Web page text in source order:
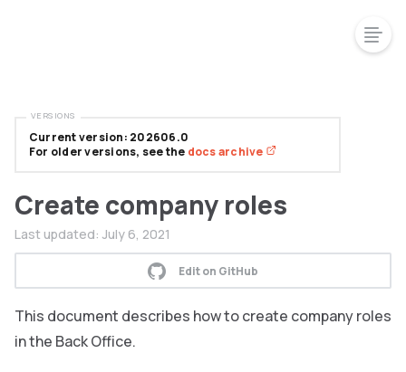
Create company roles
Last updated: July 6, 2021
Edit on GitHub
This document describes how to create company roles
in the Back Office.
Current version: 202606.0
For older versions, see the docs archive
VERSIONS